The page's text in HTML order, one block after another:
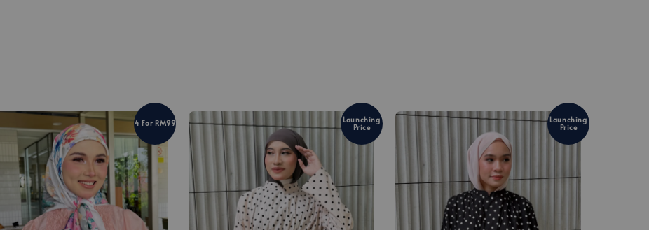
4 For RM99 Launching
Price
Launching
Price